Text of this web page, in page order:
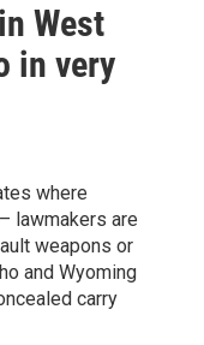
West
in very
where
lawmakers are
weapons or
and Wyoming
carry